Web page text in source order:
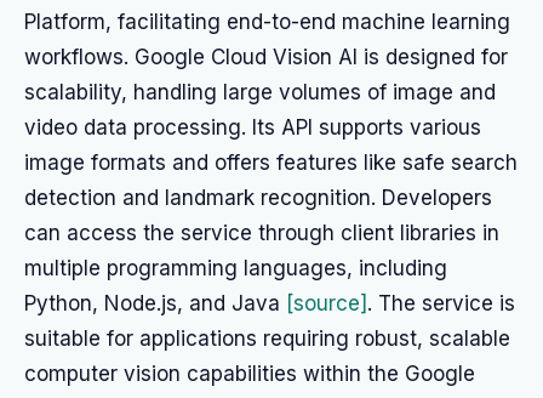
Platform, facilitating end-to-end machine learning
workflows. Google Cloud Vision AI is designed for
scalability, handling large volumes of image and
video data processing. Its API supports various
image formats and offers features like safe search
detection and landmark recognition. Developers
can access the service through client libraries in
multiple programming languages, including
Python, Node.js, and Java [source] . The service is
suitable for applications requiring robust, scalable
computer vision capabilities within the Google